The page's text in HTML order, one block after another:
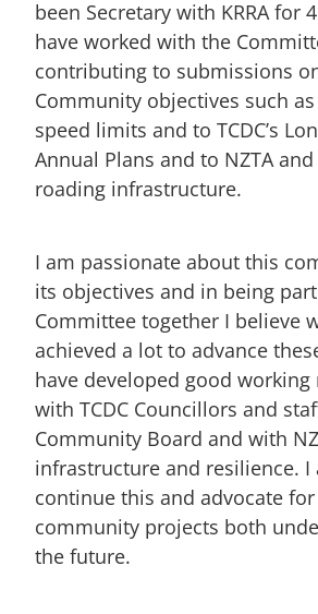
been Secretary with KRRA for
have worked with the
contributing to submissions
Community objectives such
speed limits and to TCDC’s
Annual Plans and to NZTA and
roading infrastructure.
I am passionate about this
its objectives and in being
Committee together I believe
achieved a lot to advance
have developed good
with TCDC Councillors and
Community Board and with
infrastructure and resilience. I
continue this and advocate
community projects both
the future.